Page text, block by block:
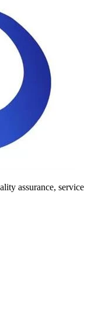
assurance, service